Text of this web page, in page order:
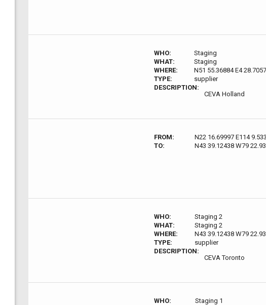
WHO:
Staging
WHAT:
Staging
WHERE:
N51 55.36884 E4
TYPE:
supplier
DESCRIPTION:
CEVA Holland
FROM:
N22 16.69997 E114
TO:
N43 39.12438 W79
WHO:
Staging 2
WHAT:
Staging 2
WHERE:
N43 39.12438 W79
TYPE:
supplier
DESCRIPTION:
CEVA Toronto
WHO:
Staging 1